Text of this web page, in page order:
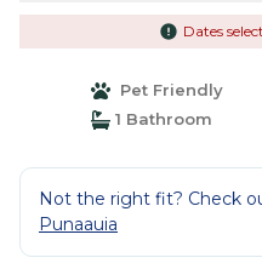
Dates
Pet Friendly
1 Bathroom
Not the right fit? Check
Punaauia